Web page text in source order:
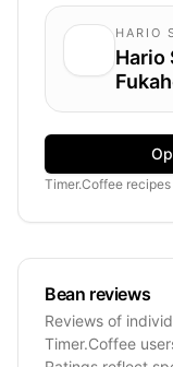
HARIO
Hario
Timer.Coffee recipes
Bean reviews
Reviews of
Timer.Coffee